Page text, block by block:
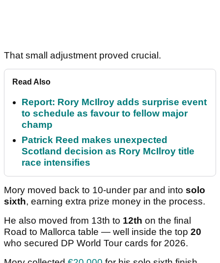
That small adjustment proved crucial.
Read Also
Report: Rory McIlroy adds surprise event
to schedule as favour to fellow major
champ
Patrick Reed makes unexpected
Scotland decision as Rory McIlroy title
race intensifies
Mory moved back to 10-under par and into solo
sixth, earning extra prize money in the process.
He also moved from 13th to 12th on the final
Road to Mallorca table — well inside the top 20
who secured DP World Tour cards for 2026.